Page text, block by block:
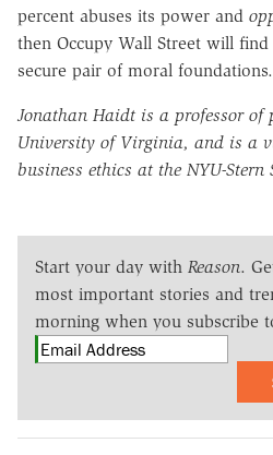
percent abuses its power and
then Occupy Wall Street will
secure pair of moral foundations.
Jonathan Haidt is a professor of
University of Virginia, and is a
business ethics at the NYU-Stern
Start your day with Reason.
most important stories and
morning when you subscribe